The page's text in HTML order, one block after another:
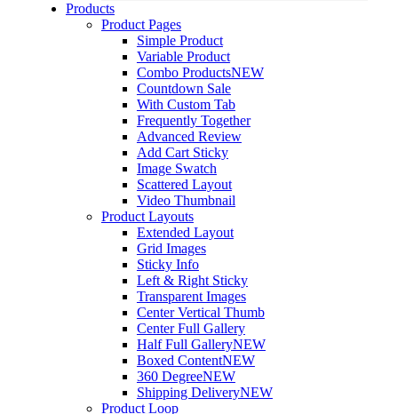
Products
Product Pages
Simple Product
Variable Product
Combo ProductsNEW
Countdown Sale
With Custom Tab
Frequently Together
Advanced Review
Add Cart Sticky
Image Swatch
Scattered Layout
Video Thumbnail
Product Layouts
Extended Layout
Grid Images
Sticky Info
Left & Right Sticky
Transparent Images
Center Vertical Thumb
Center Full Gallery
Half Full GalleryNEW
Boxed ContentNEW
360 DegreeNEW
Shipping DeliveryNEW
Product Loop